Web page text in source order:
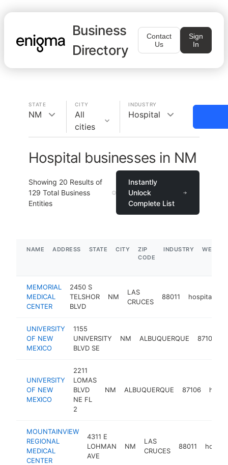
Business
Directory
Contact
Us
Sign
In
STATE
NM
CITY
All
cities
INDUSTRY
Hospital
Hospital businesses in NM
Showing 20 Results of
129 Total Business
Entities
Instantly
Unlock
Complete List
NAME ADDRESS STATE CITY
ZIP
CODE
INDUSTRY
MEMORIAL
MEDICAL
CENTER
2450 S
TELSHOR
BLVD
NM
LAS
CRUCES
88011 hospital
UNIVERSITY
OF NEW
MEXICO
1155
UNIVERSITY
BLVD SE
NM ALBUQUERQUE 87106
UNIVERSITY
OF NEW
MEXICO
2211
LOMAS
BLVD
NE FL
2
NM ALBUQUERQUE 87106
MOUNTAINVIEW
REGIONAL
MEDICAL
CENTER
4311 E
LOHMAN
AVE
NM
LAS
CRUCES
88011